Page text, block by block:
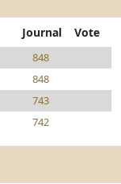
Journal Vote
848
848
743
742